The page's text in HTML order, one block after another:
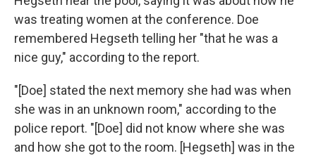
was treating women at the conference. Doe
remembered Hegseth telling her "that he was a
nice guy," according to the report.
"[Doe] stated the next memory she had was when
she was in an unknown room," according to the
police report. "[Doe] did not know where she was
and how she got to the room. [Hegseth] was in the